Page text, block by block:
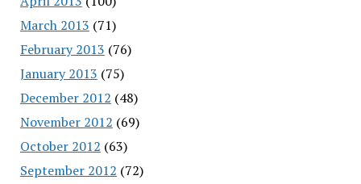
March 2013 (71)
February 2013 (76)
January 2013 (75)
December 2012 (48)
November 2012 (69)
October 2012 (63)
September 2012 (72)